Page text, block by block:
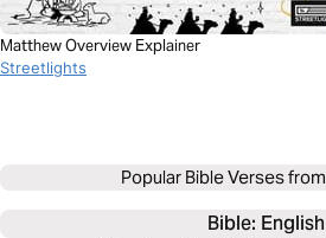
Matthew Overview Explainer
Streetlights
Popular Bible Verses from
Bible: English